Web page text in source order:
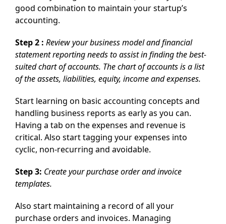
good combination to maintain your startup’s
accounting.
Step 2 : Review your business model and financial
statement reporting needs to assist in finding the best-
suited chart of accounts. The chart of accounts is a list
of the assets, liabilities, equity, income and expenses.
Start learning on basic accounting concepts and
handling business reports as early as you can.
Having a tab on the expenses and revenue is
critical. Also start tagging your expenses into
cyclic, non-recurring and avoidable.
Step 3: Create your purchase order and invoice
templates.
Also start maintaining a record of all your
purchase orders and invoices. Managing